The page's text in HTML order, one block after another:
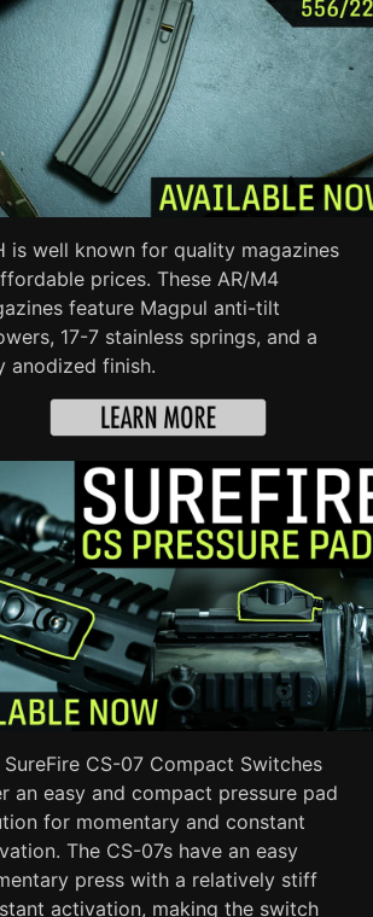
is well known for quality magazines
prices. These AR/M4
feature Magpul anti-tilt
17-7 stainless springs, and a
anodized finish.
SureFire CS-07 Compact Switches
an easy and compact pressure pad
for momentary and constant
The CS-07s have an easy
press with a relatively stiff
activation, making the switch